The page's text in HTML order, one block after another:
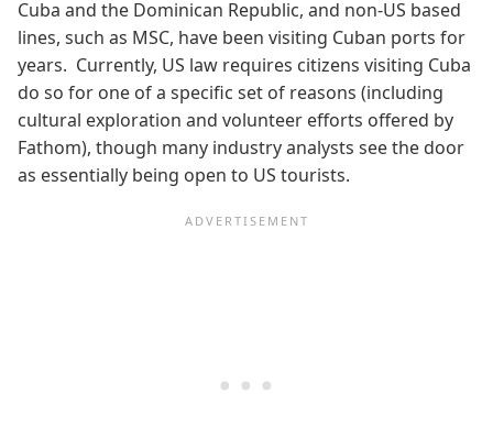
Cuba and the Dominican Republic, and non-US based
lines, such as MSC, have been visiting Cuban ports for
years. Currently, US law requires citizens visiting Cuba
do so for one of a specific set of reasons (including
cultural exploration and volunteer efforts offered by
Fathom), though many industry analysts see the door
as essentially being open to US tourists.